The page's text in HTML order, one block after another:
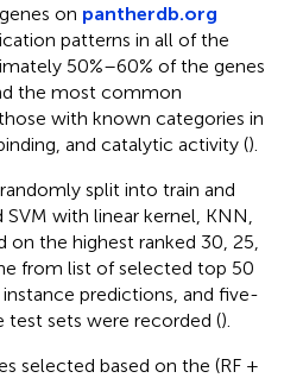
on pantherdb.org
patterns in all of the
50%–60% of the genes
the most common
with known categories in
and catalytic activity ().
split into train and
with linear kernel, KNN,
on the highest ranked 30, 25,
from list of selected top 50
predictions, and five-
sets were recorded ().
selected based on the (RF +